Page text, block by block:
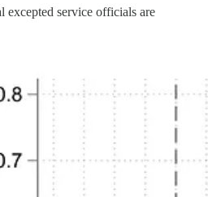
service officials are